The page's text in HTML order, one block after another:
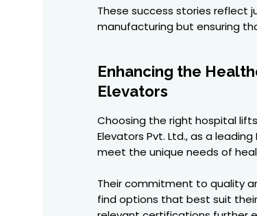
These success stories reflect
manufacturing but ensuring
Enhancing the
Elevators
Choosing the right hospital
Elevators Pvt. Ltd., as a
meet the unique needs of
Their commitment to quality
find options that best suit